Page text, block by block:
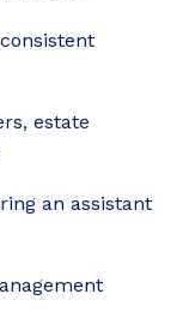
estate
an assistant